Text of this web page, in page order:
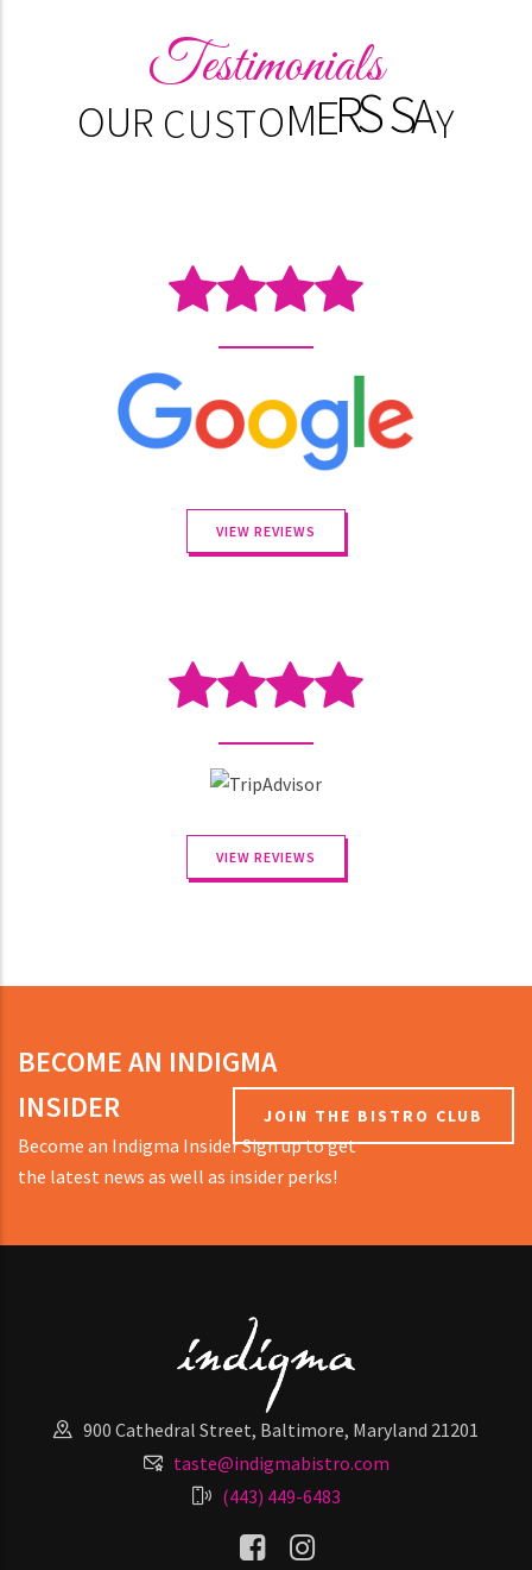
Testimonials
OUR CUSTOMERSSAY
VIEW REVIEWS
VIEW REVIEWS
BECOME AN INDIGMA
INSIDER
Become an Indigma Insider Sign up to get
the latest news as well as insider perks!
JOIN THE BISTRO CLUB
900 Cathedral Street, Baltimore, Maryland 21201
taste@indigmabistro.com
(443) 449-6483